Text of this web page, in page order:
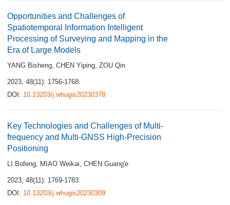
Opportunities and Challenges of
Spatiotemporal Information Intelligent
Processing of Surveying and Mapping in the
Era of Large Models
YANG Bisheng, CHEN Yiping, ZOU Qin
2023, 48(11): 1756-1768.
DOI: 10.13203/j.whugis20230378
Key Technologies and Challenges of Multi-
frequency and Multi-GNSS High-Precision
Positioning
LI Bofeng, MIAO Weikai, CHEN Guang'e
2023, 48(11): 1769-1783.
DOI: 10.13203/j.whugis20230309